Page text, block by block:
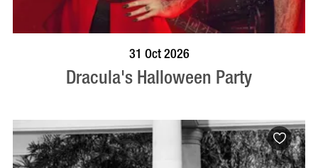
31 Oct 2026
Dracula's Halloween Party